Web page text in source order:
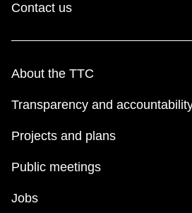
Contact us
About the TTC
Transparency and
Projects and plans
Public meetings
Jobs